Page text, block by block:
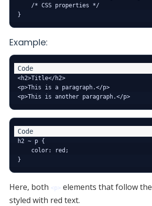
    /* CSS properties */
Example:
<h2>Title</h2>
<p>This is a paragraph.</p>
<p>This is another paragraph.</p>
h2 ~ p {
    color: red;
Here, both <p> elements that follow the
styled with red text.